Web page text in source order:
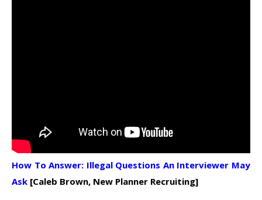
How To Answer: Illegal Questions An Interviewer May
Ask [Caleb Brown, New Planner Recruiting]